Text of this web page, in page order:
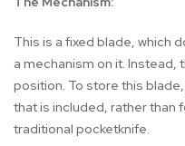
This is a fixed blade, which
a mechanism on it. Instead,
position. To store this
that is included, rather than
traditional pocketknife.